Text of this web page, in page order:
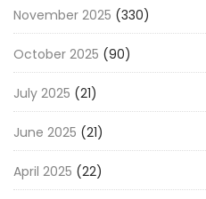
November 2025 (330)
October 2025 (90)
July 2025 (21)
June 2025 (21)
April 2025 (22)